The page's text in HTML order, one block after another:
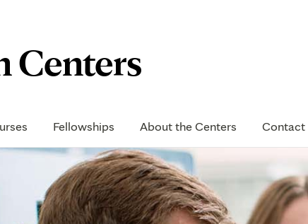
Centers
Fellowships About the Centers Contact